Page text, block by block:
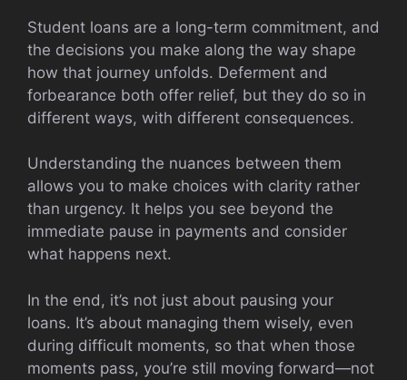
Student loans are a long-term commitment, and
the decisions you make along the way shape
how that journey unfolds. Deferment and
forbearance both offer relief, but they do so in
different ways, with different consequences.
Understanding the nuances between them
allows you to make choices with clarity rather
than urgency. It helps you see beyond the
immediate pause in payments and consider
what happens next.
In the end, it’s not just about pausing your
loans. It’s about managing them wisely, even
during difficult moments, so that when those
moments pass, you’re still moving forward—not